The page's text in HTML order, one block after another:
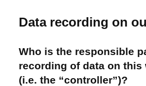
Data recording on
Who is the responsible
recording of data on this
(i.e. the “controller”)?